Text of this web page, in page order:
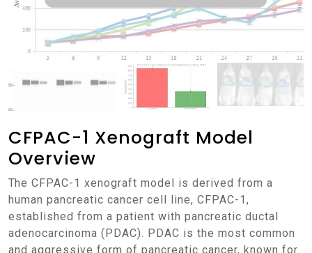
CFPAC-1 Xenograft Model
Overview
The CFPAC-1 xenograft model is derived from a
human pancreatic cancer cell line, CFPAC-1,
established from a patient with pancreatic ductal
adenocarcinoma (PDAC). PDAC is the most common
and aggressive form of pancreatic cancer, known for